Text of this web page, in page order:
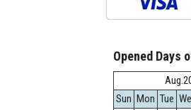
Opened Days
Sun Mon Tue